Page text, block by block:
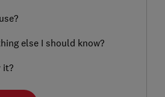
else I should know?
it?